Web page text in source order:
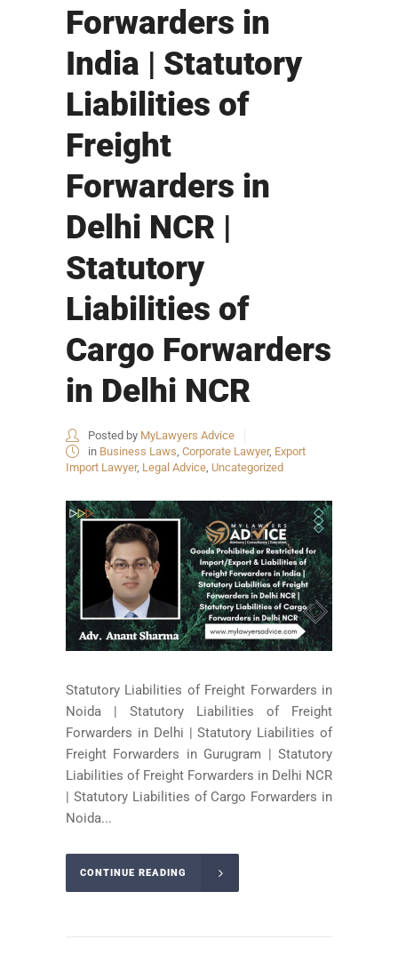
Forwarders in
India | Statutory
Liabilities of
Freight
Forwarders in
Delhi NCR |
Statutory
Liabilities of
Cargo Forwarders
in Delhi NCR
Posted by MyLawyers Advice
in Business Laws Corporate Lawyer, Export
Import Lawyer, Legal Advice Uncategorized
Statutory Liabilities of Freight Forwarders in
Noida | Statutory Liabilities of Freight
Forwarders in Delhi | Statutory Liabilities of
Freight Forwarders in Gurugram | Statutory
Liabilities of Freight Forwarders in Delhi NCR
| Statutory Liabilities of Cargo Forwarders in
Noida...
CONTINUE READING